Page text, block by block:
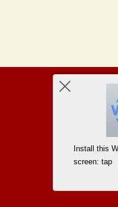
Install this
screen: tap